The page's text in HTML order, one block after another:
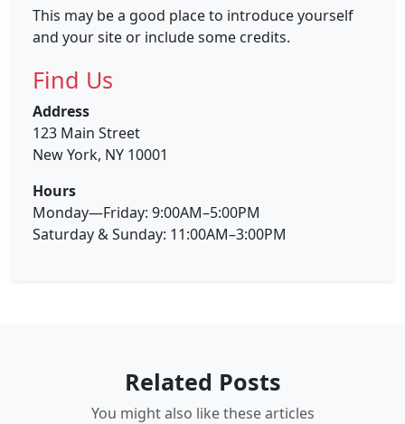
This may be a good place to introduce yourself
and your site or include some credits.
Find Us
Address
123 Main Street
New York, NY 10001
Hours
Monday—Friday: 9:00AM–5:00PM
Saturday & Sunday: 11:00AM–3:00PM
Related Posts
You might also like these articles